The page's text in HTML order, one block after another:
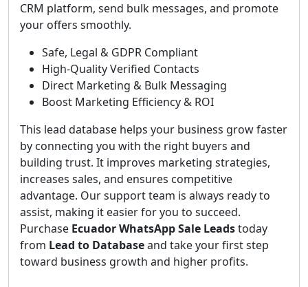
CRM platform, send bulk messages, and promote
your offers smoothly.
Safe, Legal & GDPR Compliant
High-Quality Verified Contacts
Direct Marketing & Bulk Messaging
Boost Marketing Efficiency & ROI
This lead database helps your business grow faster
by connecting you with the right buyers and
building trust. It improves marketing strategies,
increases sales, and ensures competitive
advantage. Our support team is always ready to
assist, making it easier for you to succeed.
Purchase Ecuador WhatsApp Sale Leadstoday
from Lead to Databaseand take your first step
toward business growth and higher profits.